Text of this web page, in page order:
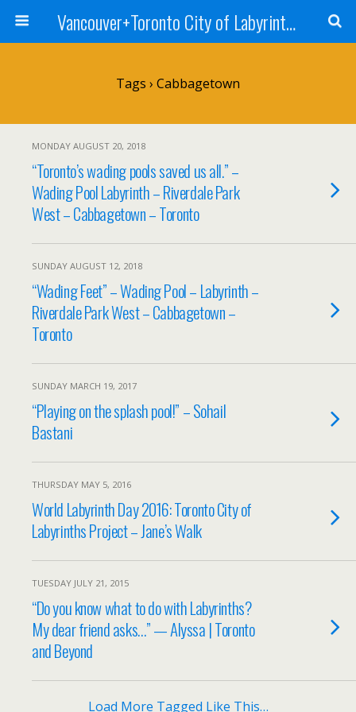
Vancouver+Toronto City of Labyrinths Project
Tags › Cabbagetown
MONDAY AUGUST 20, 2018
“Toronto’s wading pools saved us all.” –
Wading Pool Labyrinth – Riverdale Park
West – Cabbagetown – Toronto
SUNDAY AUGUST 12, 2018
“Wading Feet” – Wading Pool – Labyrinth –
Riverdale Park West – Cabbagetown –
Toronto
SUNDAY MARCH 19, 2017
“Playing on the splash pool!” – Sohail
Bastani
THURSDAY MAY 5, 2016
World Labyrinth Day 2016: Toronto City of
Labyrinths Project – Jane’s Walk
TUESDAY JULY 21, 2015
“Do you know what to do with Labyrinths?
My dear friend asks…” — Alyssa | Toronto
and Beyond
Load More Tagged Like This…